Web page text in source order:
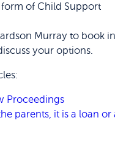
of Child Support
Murray to book in
your options.
Proceedings
parents, it is a loan or